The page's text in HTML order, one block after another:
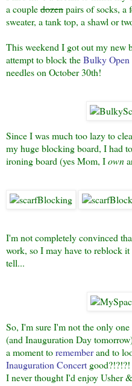
a coupledozenpairs of socks, a
sweater, a tank top, a shawl or
This weekend I got out my new
attempt to block theBulky Open
needles on October 30th!
Since I was much too lazy to
my huge blocking board, I had
ironing board (yes Mom, Iown
I'm not completely convinced
work, so I may have to reblock
tell...
So, I'm sure I'm not the only
(and Inauguration Day
a moment torememberand to
Inauguration Concert
I never thought I'd enjoy Usher